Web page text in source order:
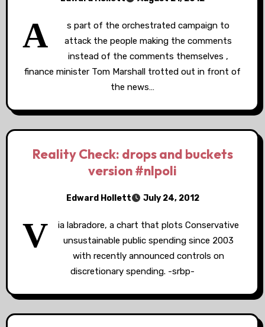
A
s part of the orchestrated campaign to
attack the people making the comments
instead of the comments themselves ,
finance minister Tom Marshall trotted out in front of
the news…
Reality Check: drops and buckets
version #nlpoli
Edward Hollett July 24, 2012
V
ia labradore, a chart that plots Conservative
unsustainable public spending since 2003
with recently announced controls on
discretionary spending. -srbp-